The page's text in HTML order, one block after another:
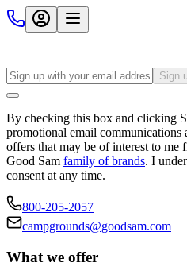
Sign
By checking this box and clicking
promotional email communications
offers that may be of interest to me
Good Sam family of brands. I
consent at any time.
800-205-2057
campgrounds@goodsam.com
What we offer